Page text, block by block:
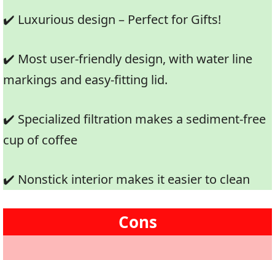
✔️ Luxurious design – Perfect for Gifts!
✔️ Most user-friendly design, with water line
markings and easy-fitting lid.
✔️ Specialized filtration makes a sediment-free
cup of coffee
✔️ Nonstick interior makes it easier to clean
Cons